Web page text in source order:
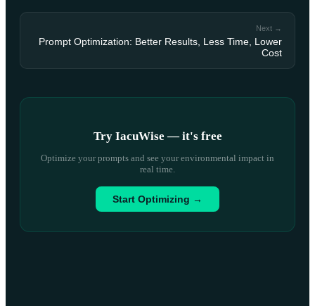
Next →
Prompt Optimization: Better Results, Less Time, Lower
Cost
Try IacuWise — it's free
Optimize your prompts and see your environmental impact in
real time.
Start Optimizing →